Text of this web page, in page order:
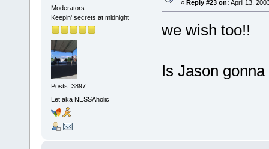
Moderators
Keepin' secrets at midnight
Posts: 3897
Let aka NESSAholic
« Reply #23 on: April 13,
we wish too!!
Is Jason